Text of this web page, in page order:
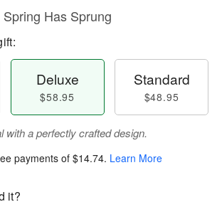
Spring Has Sprung
Deluxe
$58.95
Standard
$48.95
with a perfectly crafted design.
payments of$14.74. Learn More
it?